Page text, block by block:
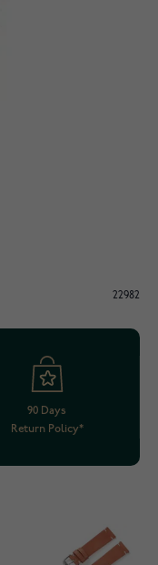
22982
90 Days
Return Policy*